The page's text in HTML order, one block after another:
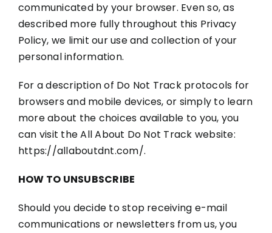
communicated by your browser. Even so, as
described more fully throughout this Privacy
Policy, we limit our use and collection of your
personal information.
For a description of Do Not Track protocols for
browsers and mobile devices, or simply to learn
more about the choices available to you, you
can visit the All About Do Not Track website:
https://allaboutdnt.com/.
HOW TO UNSUBSCRIBE
Should you decide to stop receiving e-mail
communications or newsletters from us, you